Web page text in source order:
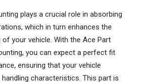
plays a crucial role in absorbing
which in turn enhances the
of your vehicle. With the Ace Part
you can expect a perfect fit
ensuring that your vehicle
characteristics. This part is